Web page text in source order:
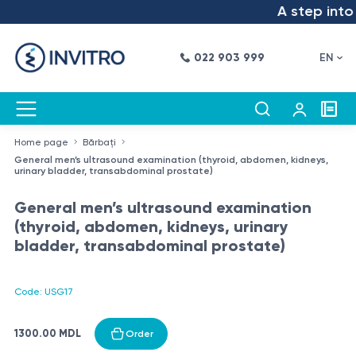
A step into
022 903 999 EN
Home page
Bărbați
General men’s ultrasound examination (thyroid, abdomen, kidneys,
urinary bladder, transabdominal prostate)
General men’s ultrasound examination
(thyroid, abdomen, kidneys, urinary
bladder, transabdominal prostate)
Code: USG17
1300.00 MDL Order